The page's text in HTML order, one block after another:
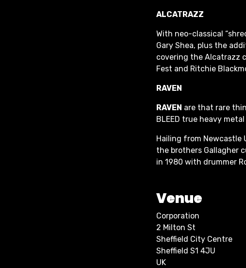
ALCATRAZZ
With neo-classical
Gary Shea, plus the
covering the Alcatrazz
Fest and Ritchie
RAVEN
RAVEN are that rare
BLEED true heavy
Hailing from Newcastle
the brothers Gallagher
in 1980 with drummer
Venue
Corporation
2 Milton St
Sheffield City Centre
Sheffield S1 4JU
UK